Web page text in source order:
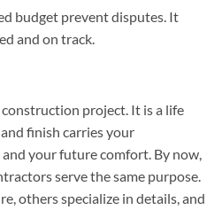
budget prevent disputes. It
and on track.
construction project. It is a life
finish carries your
your future comfort. By now,
serve the same purpose.
others specialize in details, and